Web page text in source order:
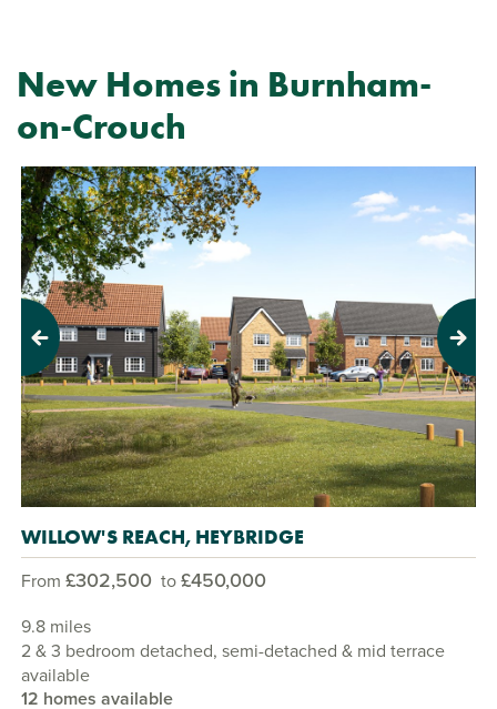
New Homes in Burnham-
on-Crouch
Previous Next
WILLOW'S REACH, HEYBRIDGE
From £302,500 to£450,000
9.8 miles
2 & 3 bedroom detached, semi-detached & mid terrace
available
12 homes available